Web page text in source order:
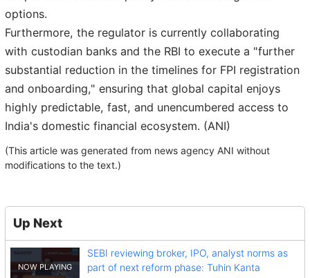
options.
Furthermore, the regulator is currently collaborating
with custodian banks and the RBI to execute a "further
substantial reduction in the timelines for FPI registration
and onboarding," ensuring that global capital enjoys
highly predictable, fast, and unencumbered access to
India's domestic financial ecosystem. (ANI)
(This article was generated from news agency ANI without
modifications to the text.)
Up Next
SEBI reviewing broker, IPO, analyst norms as
part of next reform phase: Tuhin Kanta